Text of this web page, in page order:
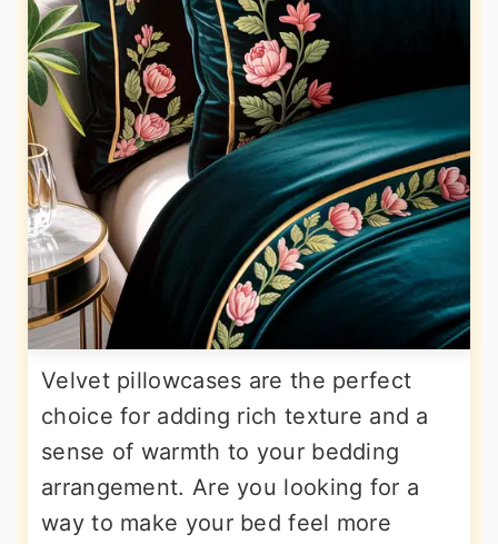
Velvet pillowcases are the perfect
choice for adding rich texture and a
sense of warmth to your bedding
arrangement. Are you looking for a
way to make your bed feel more